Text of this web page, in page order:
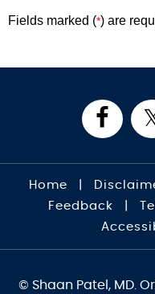
Fields marked (*) are
Home
Feedback
© Shaan Patel, MD.